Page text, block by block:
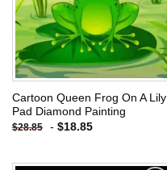
Cartoon Queen Frog On A Lily
Pad Diamond Painting
$28.85 - $18.85